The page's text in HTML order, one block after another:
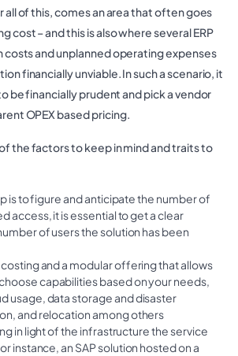
of this, comes an area that often goes
cost – and this is also where several ERP
costs and unplanned operating expenses
financially unviable. In such a scenario, it
be financially prudent and pick a vendor
OPEX based pricing.
the factors to keep in mind and traits to
is to figure and anticipate the number of
access, it is essential to get a clear
of users the solution has been
and a modular offering that allows
capabilities based on your needs,
usage, data storage and disaster
and relocation among others
in light of the infrastructure the service
instance, an SAP solution hosted on a